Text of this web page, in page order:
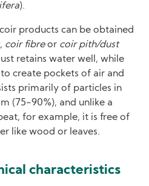
).
products can be obtained
, coir fibreor coir pith/dust
retains water well, while
create pockets of air and
primarily of particles in
(75-90%), and unlike a
for example, it is free of
like wood or leaves.
characteristics